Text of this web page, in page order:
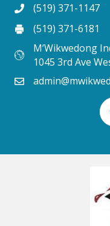
(519) 371-1147
(519) 371-6181
M’Wikwedong
1045 3rd Ave